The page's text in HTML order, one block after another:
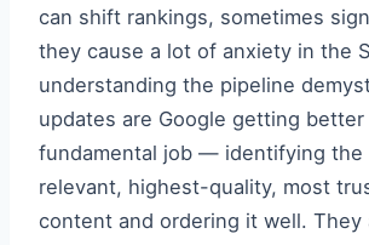
can shift rankings, sometimes
they cause a lot of anxiety in the
understanding the pipeline
updates are Google getting
fundamental job — identifying the
relevant, highest-quality, most
content and ordering it well. They